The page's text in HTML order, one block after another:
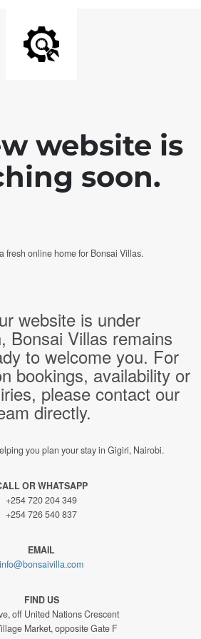
website is
soon.
fresh online home for Bonsai Villas.
website is under
Bonsai Villas remains
to welcome you. For
bookings, availability or
please contact our
directly.
you plan your stay in Gigiri, Nairobi.
OR WHATSAPP
+254 720 204 349
+254 726 540 837
EMAIL
info@bonsaivilla.com
FIND US
off United Nations Crescent
Market, opposite Gate F